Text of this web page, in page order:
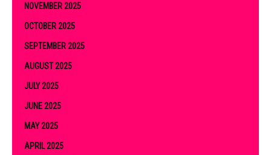
NOVEMBER 2025
OCTOBER 2025
SEPTEMBER 2025
AUGUST 2025
JULY 2025
JUNE 2025
MAY 2025
APRIL 2025